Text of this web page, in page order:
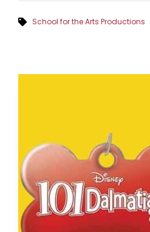
School for the Arts Productions